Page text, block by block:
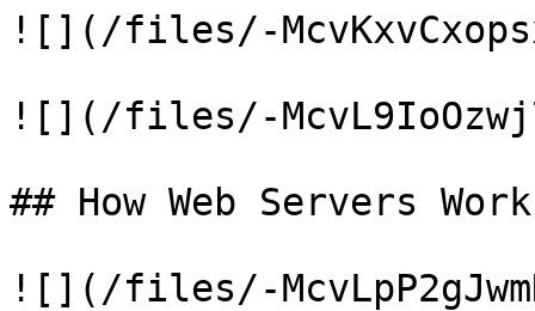
![](/files/-
![](/files/-
## How Web Servers Work
![](/files/-